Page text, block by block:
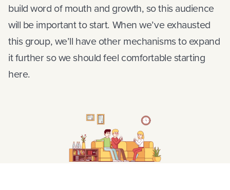
build word of mouth and growth, so this audience
will be important to start. When we’ve exhausted
this group, we’ll have other mechanisms to expand
it further so we should feel comfortable starting
here.